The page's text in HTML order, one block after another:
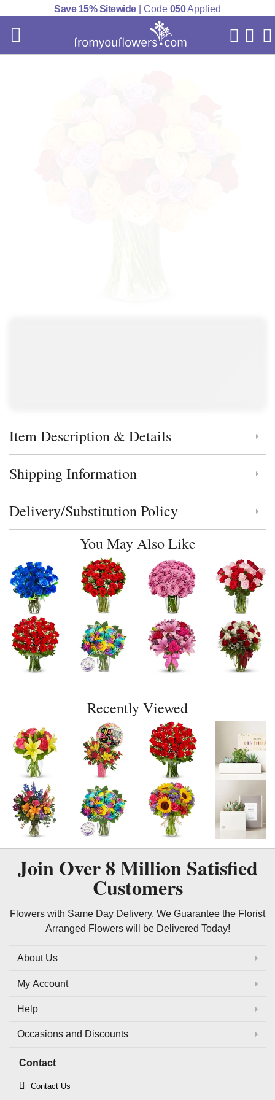
Save 15% Sitewide| Code 050Applied
My
Click to toggle item description and details
Item Description & Details
Click to toggle shipping information
Shipping Information
Click to toggle delivery and substitution policy
Delivery/Substitution Policy
You May Also Like
Recently Viewed
Join Over8 MillionSatisfied
Customers
Flowers with Same Day Delivery, We Guarantee the Florist
Arranged Flowers will be Delivered Today!
About Us
My Account
Help
Occasions and Discounts
Contact
Contact Us